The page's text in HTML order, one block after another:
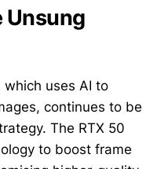
Unsung
which uses AI to
continues to be
The RTX 50
to boost frame